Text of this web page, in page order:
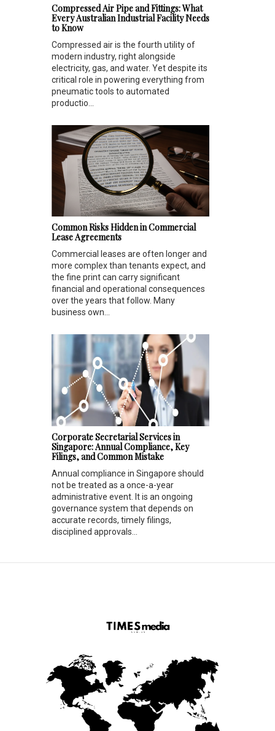
Compressed Air Pipe and Fittings: What
Every Australian Industrial Facility Needs
to Know
Compressed air is the fourth utility of
modern industry, right alongside
electricity, gas, and water. Yet despite its
critical role in powering everything from
pneumatic tools to automated
productio...
Common Risks Hidden in Commercial
Lease Agreements
Commercial leases are often longer and
more complex than tenants expect, and
the fine print can carry significant
financial and operational consequences
over the years that follow. Many
business own...
Corporate Secretarial Services in
Singapore: Annual Compliance, Key
Filings, and Common Mistake
Annual compliance in Singapore should
not be treated as a once-a-year
administrative event. It is an ongoing
governance system that depends on
accurate records, timely filings,
disciplined approvals...